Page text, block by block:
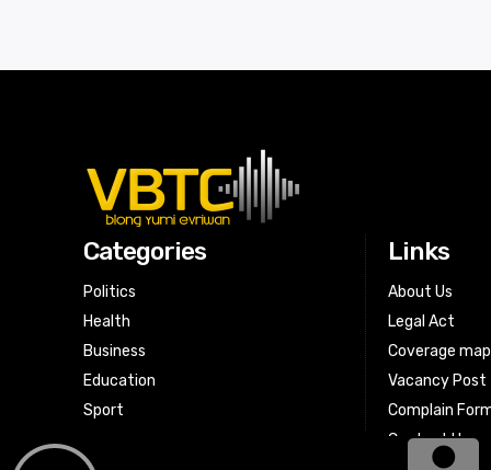
Categories
Politics
Health
Business
Education
Sport
Links
About Us
Legal Act
Coverage map
Vacancy Post
Complain
Contact Us